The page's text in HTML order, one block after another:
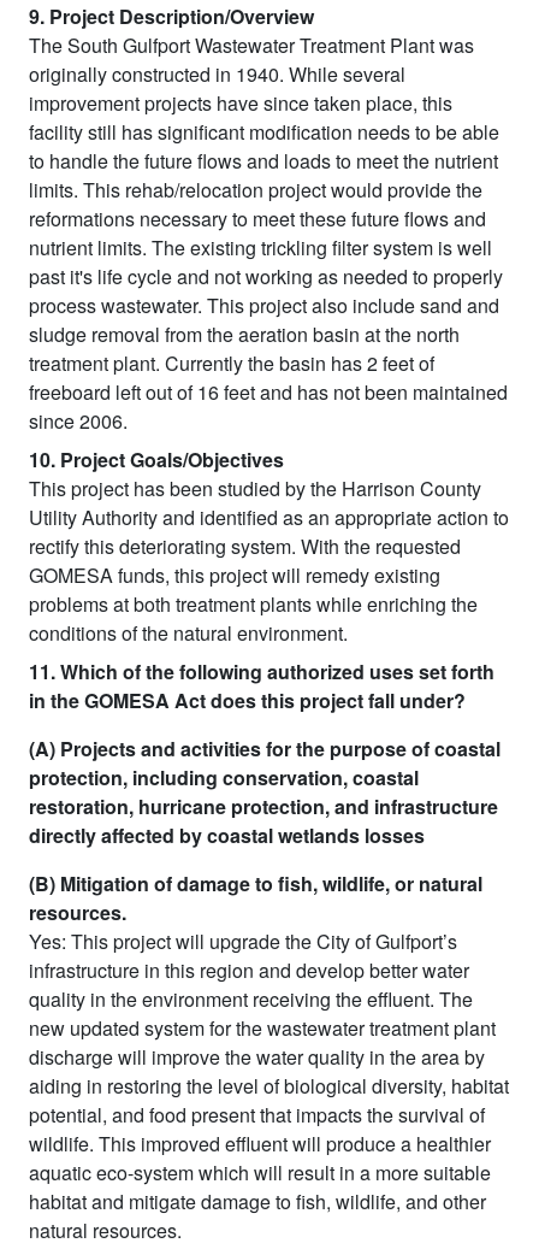
9. Project Description/Overview
The South Gulfport Wastewater Treatment Plant was
originally constructed in 1940. While several
improvement projects have since taken place, this
facility still has significant modification needs to be able
to handle the future flows and loads to meet the nutrient
limits. This rehab/relocation project would provide the
reformations necessary to meet these future flows and
nutrient limits. The existing trickling filter system is well
past it's life cycle and not working as needed to properly
process wastewater. This project also include sand and
sludge removal from the aeration basin at the north
treatment plant. Currently the basin has 2 feet of
freeboard left out of 16 feet and has not been maintained
since 2006.
10. Project Goals/Objectives
This project has been studied by the Harrison County
Utility Authority and identified as an appropriate action to
rectify this deteriorating system. With the requested
GOMESA funds, this project will remedy existing
problems at both treatment plants while enriching the
conditions of the natural environment.
11. Which of the following authorized uses set forth
in the GOMESA Act does this project fall under?
(A) Projects and activities for the purpose of coastal
protection, including conservation, coastal
restoration, hurricane protection, and infrastructure
directly affected by coastal wetlands losses
(B) Mitigation of damage to fish, wildlife, or natural
resources.
Yes: This project will upgrade the City of Gulfport’s
infrastructure in this region and develop better water
quality in the environment receiving the effluent. The
new updated system for the wastewater treatment plant
discharge will improve the water quality in the area by
aiding in restoring the level of biological diversity, habitat
potential, and food present that impacts the survival of
wildlife. This improved effluent will produce a healthier
aquatic eco-system which will result in a more suitable
habitat and mitigate damage to fish, wildlife, and other
natural resources.